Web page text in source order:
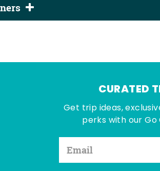
CURATED
Get trip ideas,
perks with our